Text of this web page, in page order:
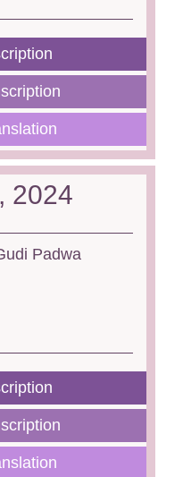
2024
Padwa